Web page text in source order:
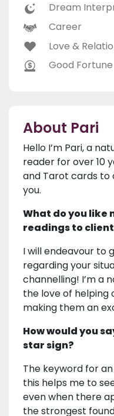
Dream
Career
Love &
Good Fortune
About Pari
Hello I’m Pari, a
reader for over 10
and Tarot cards to
you.
What do you like
readings to
I will endeavour to
regarding your
channelling! I’m a
the love of helping
making them an
How would you
star sign?
The keyword for
this helps me to
even when there
the strongest